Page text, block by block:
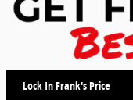
Lock In Frank's Price